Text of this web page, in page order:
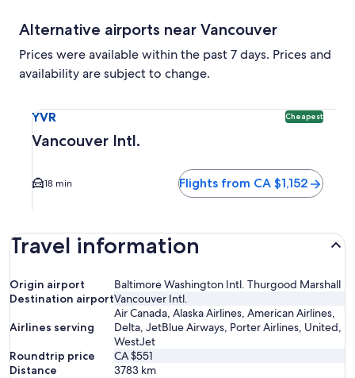
Alternative airports near Vancouver
Prices were available within the past 7 days. Prices and
availability are subject to change.
YVR Cheapest
Vancouver Intl.
18 min Flights from CA $1,152
Travel information
Origin airport
Baltimore Washington Intl. Thurgood Marshall
Destination airportVancouver Intl.
Airlines serving
Air Canada, Alaska Airlines, American Airlines,
Delta, JetBlue Airways, Porter Airlines, United,
WestJet
Roundtrip price
CA $551
Distance
3783 km